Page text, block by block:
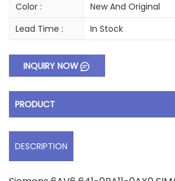
Color :
New And Original
Lead Time :
In Stock
INQUIRY NOW
PRODUCT
DESCRIPTION